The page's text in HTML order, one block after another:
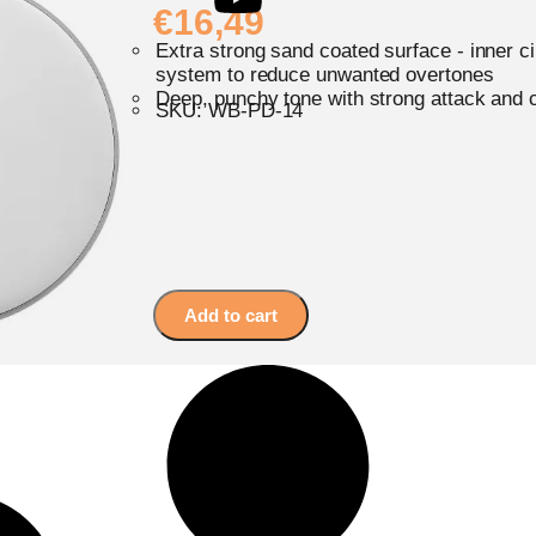
€16,49
Extra strong sand coated surface - inner
system to reduce unwanted overtones
Deep, punchy tone with strong attack and
SKU: WB-PD-14
Add to cart